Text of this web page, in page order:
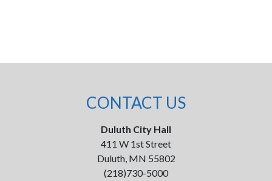
CONTACT US
Duluth City Hall
411 W 1st Street
Duluth, MN 55802
(218)730-5000